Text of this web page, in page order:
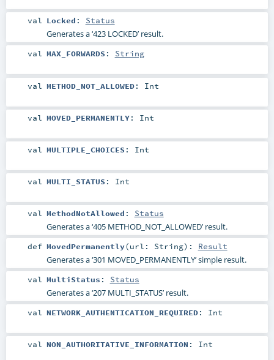
val Locked : Status
Generates a ‘423 LOCKED’ result.
val MAX_FORWARDS : String
val METHOD_NOT_ALLOWED: Int
val MOVED_PERMANENTLY: Int
val MULTIPLE_CHOICES : Int
val MULTI_STATUS : Int
val MethodNotAllowed : Status
Generates a ‘405 METHOD_NOT_ALLOWED’ result.
def MovedPermanently(url: String) : Result
Generates a ‘301 MOVED_PERMANENTLY’ simple result.
val MultiStatus : Status
Generates a ‘207 MULTI_STATUS’ result.
val NETWORK_AUTHENTICATION_REQUIRED: Int
val NON_AUTHORITATIVE_INFORMATION : Int